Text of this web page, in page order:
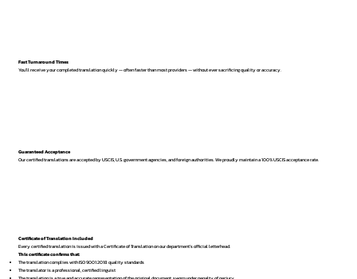
Fast Turnaround Times
You’ll receive your completed translation quickly — often faster than most providers — without ever sacrificing quality or accuracy.
Guaranteed Acceptance
Our certified translations are accepted by USCIS, U.S. government agencies, and foreign authorities. We proudly maintain a 100% USCIS acceptance rate.
Certificate of Translation Included
Every certified translation is issued with a Certificate of Translation on our department’s official letterhead.
This certificate confirms that:
The translation complies with ISO 9001:2018 quality standards
The translator is a professional, certified linguist